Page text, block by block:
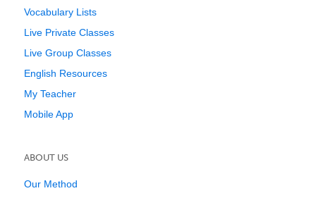
Vocabulary Lists
Live Private Classes
Live Group Classes
English Resources
My Teacher
Mobile App
ABOUT US
Our Method